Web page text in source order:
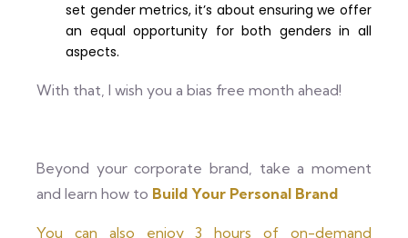
set gender metrics, it’s about ensuring we offer
an equal opportunity for both genders in all
aspects.
With that, I wish you a bias free month ahead!
Beyond your corporate brand, take a moment
and learn how to Build Your Personal Brand
You can also enjoy 3 hours of on-demand